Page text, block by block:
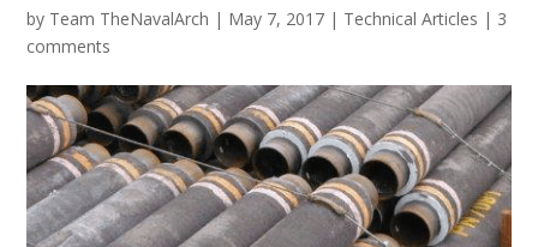
by Team TheNavalArch | May 7, 2017 | Technical Articles | 3
comments